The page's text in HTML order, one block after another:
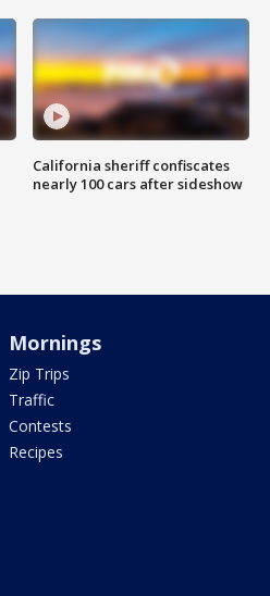
California sheriff confiscates
nearly 100 cars after sideshow
Mornings
Zip Trips
Traffic
Contests
Recipes